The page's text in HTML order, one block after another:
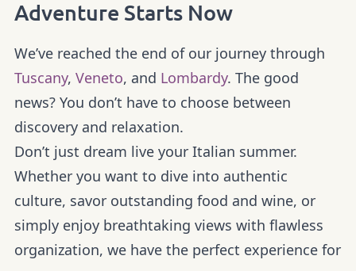
Adventure Starts Now
We’ve reached the end of our journey through
Tuscany, Veneto, and Lombardy. The good
news? You don’t have to choose between
discovery and relaxation.
Don’t just dream live your Italian summer.
Whether you want to dive into authentic
culture, savor outstanding food and wine, or
simply enjoy breathtaking views with flawless
organization, we have the perfect experience for